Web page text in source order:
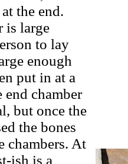
the end.
is large
to lay
enough
put in at a
chamber
but once the
the bones
chambers. At
ish is a